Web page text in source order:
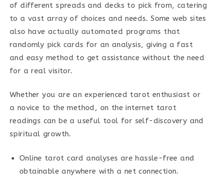
of different spreads and decks to pick from, catering
to a vast array of choices and needs. Some web sites
also have actually automated programs that
randomly pick cards for an analysis, giving a fast
and easy method to get assistance without the need
for a real visitor.
Whether you are an experienced tarot enthusiast or
a novice to the method, on the internet tarot
readings can be a useful tool for self-discovery and
spiritual growth.
Online tarot card analyses are hassle-free and
obtainable anywhere with a net connection.